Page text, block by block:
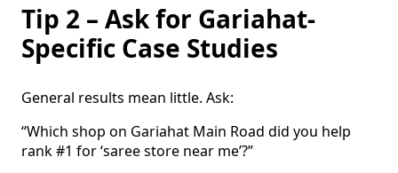
Tip 2 – Ask for Gariahat-
Specific Case Studies
General results mean little. Ask:
“Which shop on Gariahat Main Road did you help
rank #1 for ‘saree store near me’?”